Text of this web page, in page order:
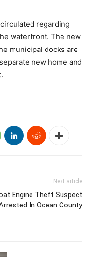
regarding
waterfront. The new
municipal docks are
new home and
Next article
Engine Theft Suspect
In Ocean County